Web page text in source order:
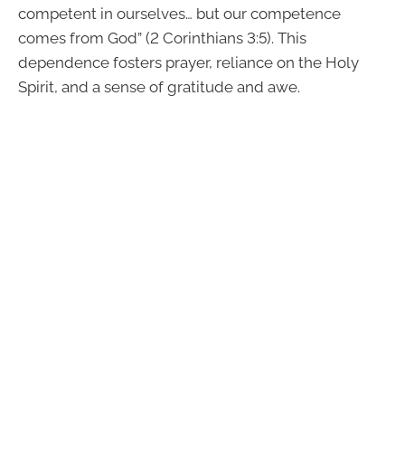
competent in ourselves… but our competence
comes from God” (2 Corinthians 3:5). This
dependence fosters prayer, reliance on the Holy
Spirit, and a sense of gratitude and awe.